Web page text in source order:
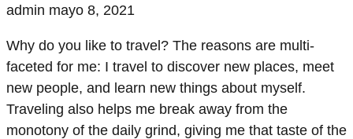
admin mayo 8, 2021
Why do you like to travel? The reasons are multi-
faceted for me: I travel to discover new places, meet
new people, and learn new things about myself.
Traveling also helps me break away from the
monotony of the daily grind, giving me that taste of the